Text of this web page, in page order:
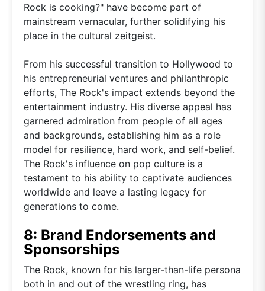
Rock is cooking?" have become part of
mainstream vernacular, further solidifying his
place in the cultural zeitgeist.
From his successful transition to Hollywood to
his entrepreneurial ventures and philanthropic
efforts, The Rock's impact extends beyond the
entertainment industry. His diverse appeal has
garnered admiration from people of all ages
and backgrounds, establishing him as a role
model for resilience, hard work, and self-belief.
The Rock's influence on pop culture is a
testament to his ability to captivate audiences
worldwide and leave a lasting legacy for
generations to come.
8: Brand Endorsements and
Sponsorships
The Rock, known for his larger-than-life persona
both in and out of the wrestling ring, has